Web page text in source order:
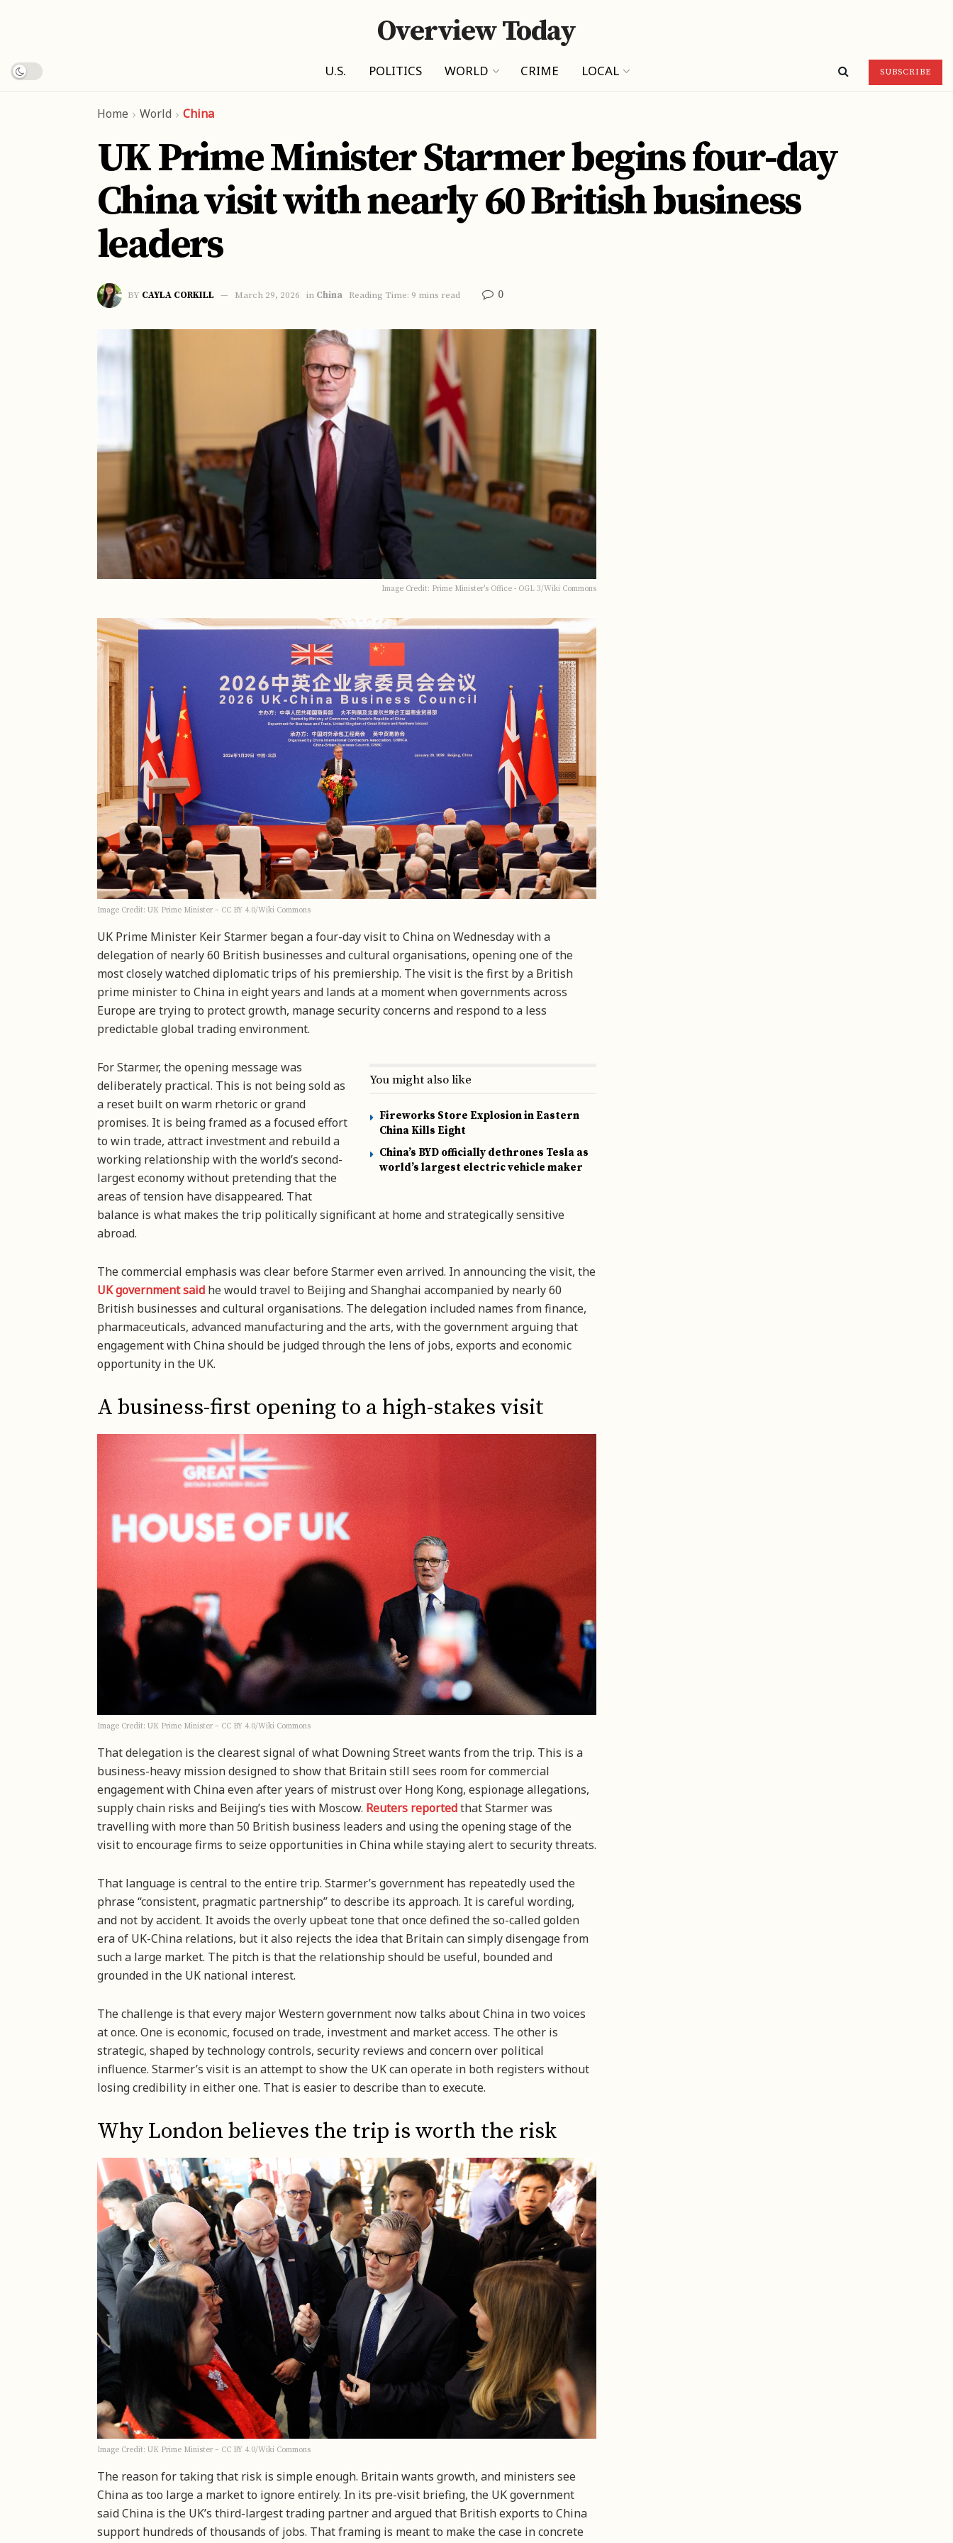
Overview Today
U.S. POLITICS WORLD CRIME LOCAL SUBSCRIBE
Home World China
UK Prime Minister Starmer begins four-day
China visit with nearly 60 British business
leaders
BY CAYLA CORKILL March 29, 2026 in China Reading Time: 9 mins read 0
Image Credit: Prime Minister's Office - OGL 3/Wiki Commons
Image Credit: UK Prime Minister – CC BY 4.0/Wiki Commons
UK Prime Minister Keir Starmer began a four-day visit to China on Wednesday with a
delegation of nearly 60 British businesses and cultural organisations, opening one of the
most closely watched diplomatic trips of his premiership. The visit is the first by a British
prime minister to China in eight years and lands at a moment when governments across
Europe are trying to protect growth, manage security concerns and respond to a less
predictable global trading environment.
You might also like
Fireworks Store Explosion in Eastern
China Kills Eight
China’s BYD officially dethrones Tesla as
world’s largest electric vehicle maker
For Starmer, the opening message was
deliberately practical. This is not being sold as
a reset built on warm rhetoric or grand
promises. It is being framed as a focused effort
to win trade, attract investment and rebuild a
working relationship with the world’s second-
largest economy without pretending that the
areas of tension have disappeared. That
balance is what makes the trip politically significant at home and strategically sensitive
abroad.
The commercial emphasis was clear before Starmer even arrived. In announcing the visit, the
UK government saidhe would travel to Beijing and Shanghai accompanied by nearly 60
British businesses and cultural organisations. The delegation included names from finance,
pharmaceuticals, advanced manufacturing and the arts, with the government arguing that
engagement with China should be judged through the lens of jobs, exports and economic
opportunity in the UK.
A business-first opening to a high-stakes visit
Image Credit: UK Prime Minister – CC BY 4.0/Wiki Commons
That delegation is the clearest signal of what Downing Street wants from the trip. This is a
business-heavy mission designed to show that Britain still sees room for commercial
engagement with China even after years of mistrust over Hong Kong, espionage allegations,
supply chain risks and Beijing’s ties with Moscow. Reuters reportedthat Starmer was
travelling with more than 50 British business leaders and using the opening stage of the
visit to encourage firms to seize opportunities in China while staying alert to security threats.
That language is central to the entire trip. Starmer’s government has repeatedly used the
phrase “consistent, pragmatic partnership” to describe its approach. It is careful wording,
and not by accident. It avoids the overly upbeat tone that once defined the so-called golden
era of UK-China relations, but it also rejects the idea that Britain can simply disengage from
such a large market. The pitch is that the relationship should be useful, bounded and
grounded in the UK national interest.
The challenge is that every major Western government now talks about China in two voices
at once. One is economic, focused on trade, investment and market access. The other is
strategic, shaped by technology controls, security reviews and concern over political
influence. Starmer’s visit is an attempt to show the UK can operate in both registers without
losing credibility in either one. That is easier to describe than to execute.
Why London believes the trip is worth the risk
Image Credit: UK Prime Minister – CC BY 4.0/Wiki Commons
The reason for taking that risk is simple enough. Britain wants growth, and ministers see
China as too large a market to ignore entirely. In its pre-visit briefing, the UK government
said China is the UK’s third-largest trading partner and argued that British exports to China
support hundreds of thousands of jobs. That framing is meant to make the case in concrete